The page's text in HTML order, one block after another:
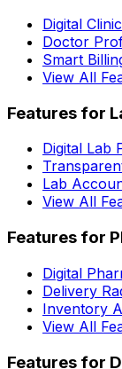
Digital
Doctor
Smart
View All
Features for
Digital Lab
Lab
View All
Features for
Digital
Delivery
Inventory
View All
Features for